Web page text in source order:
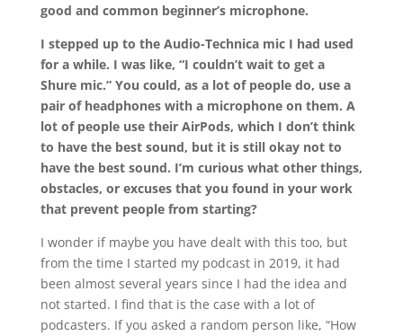
good and common beginner’s microphone.
I stepped up to the Audio-Technica mic I had used
for a while. I was like, “I couldn’t wait to get a
Shure mic.” You could, as a lot of people do, use a
pair of headphones with a microphone on them. A
lot of people use their AirPods, which I don’t think
to have the best sound, but it is still okay not to
have the best sound. I’m curious what other things,
obstacles, or excuses that you found in your work
that prevent people from starting?
I wonder if maybe you have dealt with this too, but
from the time I started my podcast in 2019, it had
been almost several years since I had the idea and
not started. I find that is the case with a lot of
podcasters. If you asked a random person like, “How